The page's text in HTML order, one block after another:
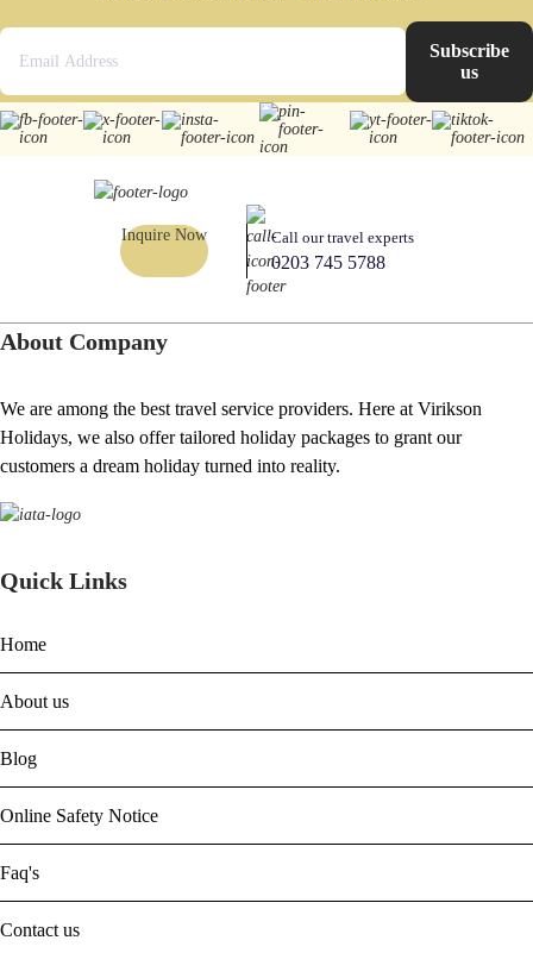
Subscribe
us
Inquire Now Call our travel experts
0203 745 5788
About Company
We are among the best travel service providers. Here at Virikson
Holidays, we also offer tailored holiday packages to grant our
customers a dream holiday turned into reality.
Quick Links
Home
About us
Blog
Online Safety Notice
Faq's
Contact us